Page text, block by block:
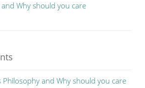
Why should you care
Philosophy and Why should you care